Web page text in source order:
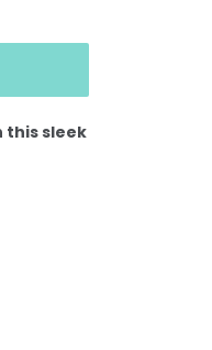
this sleek